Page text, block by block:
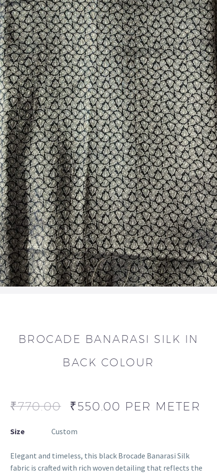
BROCADE BANARASI SILK IN
BACK COLOUR
₹770.00 ₹550.00 PER METER
Size Custom
Elegant and timeless, this black Brocade Banarasi Silk
fabric is crafted with rich woven detailing that reflects the